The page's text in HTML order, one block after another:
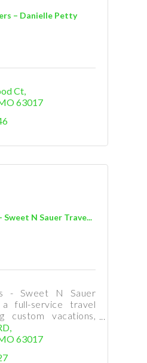
– Danielle Petty
Ct
63017
Sweet N Sauer Trave...
- Sweet N Sauer
full-service travel
custom vacations,
hotels, and
planning for every
63017